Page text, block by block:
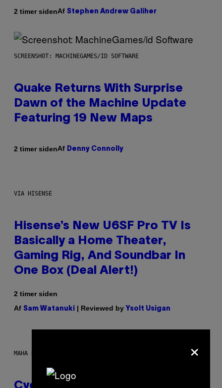
2 timer sidenAf Stephen Andrew Galiher
SCREENSHOT: MACHINEGAMES/ID SOFTWARE
Quake Returns With Surprise
Dawn of the Machine Update
Featuring 19 New Maps
2 timer sidenAf Denny Connolly
VIA HISENSE
Hisense’s New U6SF Pro TV Is
Basically a Home Theater,
Gaming Rig, And Soundbar In
One Box (Deal Alert!)
2 timer siden
Af Sam Watanuki | Reviewed by Ysolt Usigan
MAHA HAQ FOR VICE ×